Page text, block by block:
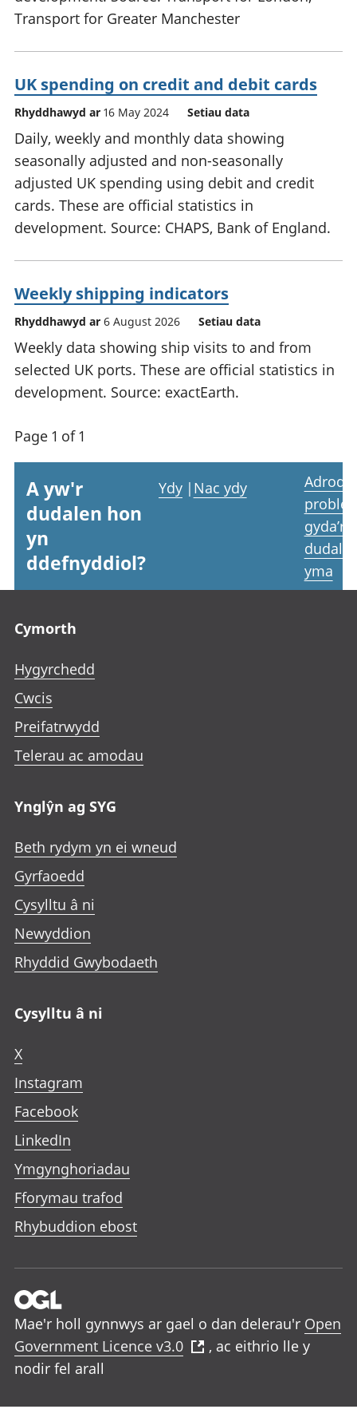
Transport for Greater Manchester
UK spending on credit and debit cards
Rhyddhawyd ar 16 May 2024 Setiau data
Daily, weekly and monthly data showing
seasonally adjusted and non-seasonally
adjusted UK spending using debit and credit
cards. These are official statistics in
development. Source: CHAPS, Bank of England.
Weekly shipping indicators
Rhyddhawyd ar 6 August 2026 Setiau data
Weekly data showing ship visits to and from
selected UK ports. These are official statistics in
development. Source: exactEarth.
Page 1 of 1
A yw'r
dudalen hon
yn
ddefnyddiol?
Ydy | Nac ydy
Adrodd
gyda’r
yma
Cymorth
Hygyrchedd
Cwcis
Preifatrwydd
Telerau ac amodau
Ynglŷn ag SYG
Beth rydym yn ei wneud
Gyrfaoedd
Cysylltu â ni
Newyddion
Rhyddid Gwybodaeth
Cysylltu â ni
X
Instagram
Facebook
LinkedIn
Ymgynghoriadau
Fforymau trafod
Rhybuddion ebost
Mae'r holl gynnwys ar gael o dan delerau'r Open
Government Licence v3.0
, ac eithrio lle y
nodir fel arall